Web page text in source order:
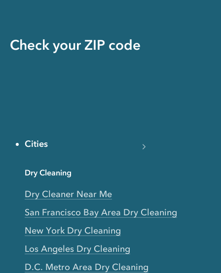
Check your ZIP code
Cities
Dry Cleaning
Dry Cleaner Near Me
San Francisco Bay Area Dry Cleaning
New York Dry Cleaning
Los Angeles Dry Cleaning
D.C. Metro Area Dry Cleaning